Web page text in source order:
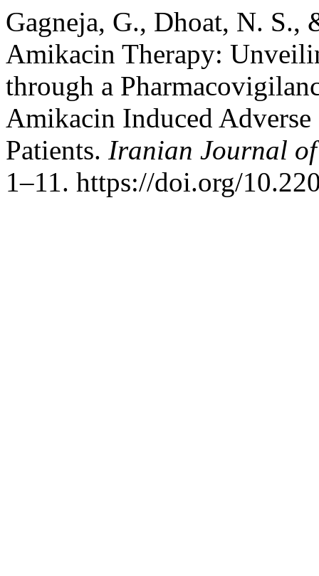
Gagneja, G., Dhoat, N.
Amikacin Therapy:
through a
Amikacin Induced
Patients. Iranian Journal of
1–11. https://doi.org/